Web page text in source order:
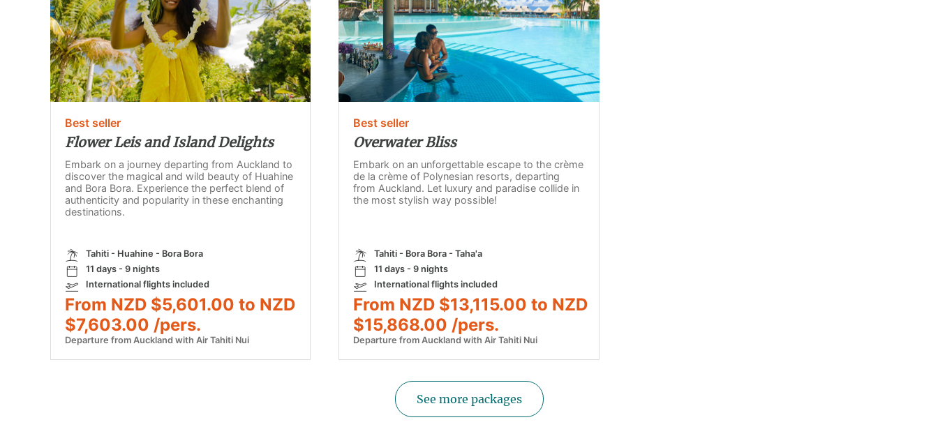
Best seller
Flower Leis and Island Delights
Embark on a journey departing from Auckland to
discover the magical and wild beauty of Huahine
and Bora Bora. Experience the perfect blend of
authenticity and popularity in these enchanting
destinations.
Tahiti - Huahine - Bora Bora
11 days - 9 nights
International flights included
From NZD $5,601.00 to NZD
$7,603.00 /pers.
Departure from Auckland with Air Tahiti Nui
Best seller
Overwater Bliss
Embark on an unforgettable escape to the crème
de la crème of Polynesian resorts, departing
from Auckland. Let luxury and paradise collide in
the most stylish way possible!
Tahiti - Bora Bora - Taha'a
11 days - 9 nights
International flights included
From NZD $13,115.00 to NZD
$15,868.00 /pers.
Departure from Auckland with Air Tahiti Nui
See more packages